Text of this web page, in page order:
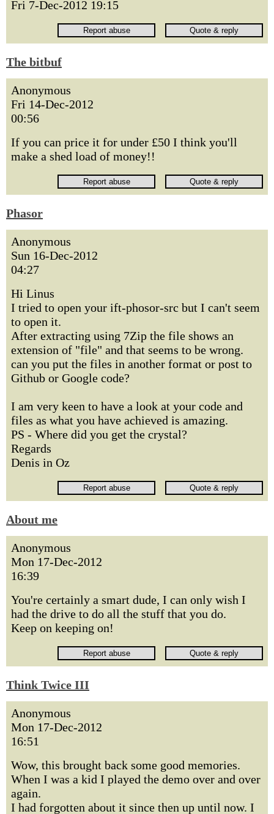
Fri 7-Dec-2012 19:15
The bitbuf
Anonymous
Fri 14-Dec-2012
00:56
If you can price it for under £50 I think you'll
make a shed load of money!!
Phasor
Anonymous
Sun 16-Dec-2012
04:27
Hi Linus
I tried to open your ift-phosor-src but I can't seem
to open it.
After extracting using 7Zip the file shows an
extension of "file" and that seems to be wrong.
can you put the files in another format or post to
Github or Google code?
I am very keen to have a look at your code and
files as what you have achieved is amazing.
PS - Where did you get the crystal?
Regards
Denis in Oz
About me
Anonymous
Mon 17-Dec-2012
16:39
You're certainly a smart dude, I can only wish I
had the drive to do all the stuff that you do.
Keep on keeping on!
Think Twice III
Anonymous
Mon 17-Dec-2012
16:51
Wow, this brought back some good memories.
When I was a kid I played the demo over and over
again.
I had forgotten about it since then up until now. I